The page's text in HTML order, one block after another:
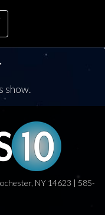
show.
NY 14623 | 585-